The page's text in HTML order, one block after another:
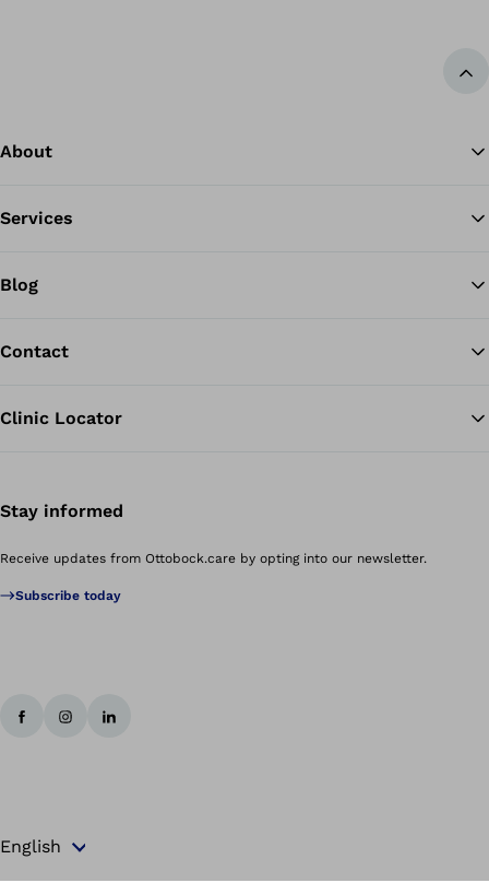
About
Services
Blog
Contact
Clinic Locator
Stay informed
Receive updates from Ottobock.care by opting into our newsletter.
Subscribe today